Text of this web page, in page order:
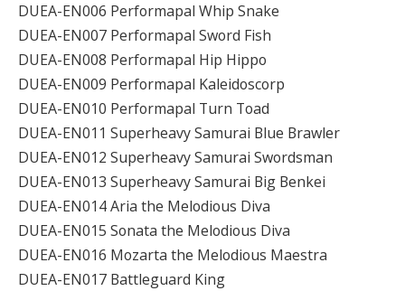
DUEA-EN006 Performapal Whip Snake
DUEA-EN007 Performapal Sword Fish
DUEA-EN008 Performapal Hip Hippo
DUEA-EN009 Performapal Kaleidoscorp
DUEA-EN010 Performapal Turn Toad
DUEA-EN011 Superheavy Samurai Blue Brawler
DUEA-EN012 Superheavy Samurai Swordsman
DUEA-EN013 Superheavy Samurai Big Benkei
DUEA-EN014 Aria the Melodious Diva
DUEA-EN015 Sonata the Melodious Diva
DUEA-EN016 Mozarta the Melodious Maestra
DUEA-EN017 Battleguard King